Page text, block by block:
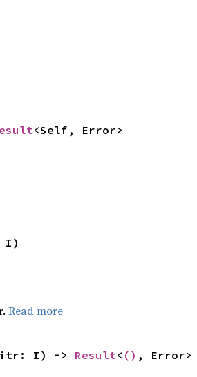
<Self, Error>
I)
Read more
itr: I) -> Result< () , Error>